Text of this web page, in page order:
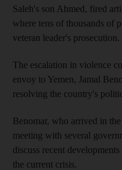
Saleh's son Ahmed, fired
where tens of thousands of
veteran leader's prosecution.
The escalation in violence
envoy to Yemen, Jamal
resolving the country's
Benomar, who arrived in
meeting with several
discuss recent
the current crisis.